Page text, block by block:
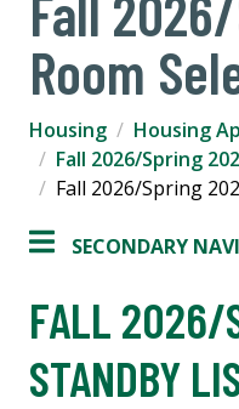
Room
Housing
Housing
Fall 2026/Spring
Fall 2026/Spring
SECONDARY
FALL 2026/
STANDBY